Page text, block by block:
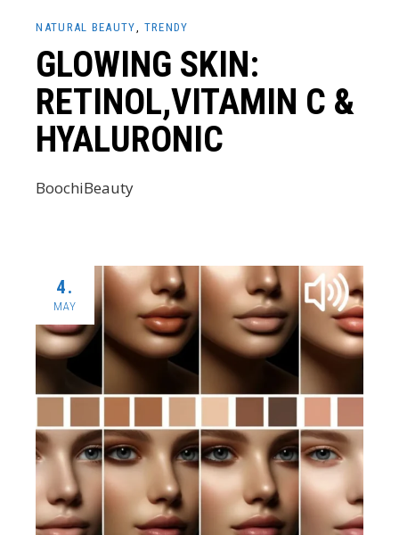
NATURAL BEAUTY TRENDY
GLOWING SKIN:
RETINOL,VITAMIN C &
HYALURONIC
BoochiBeauty
4.
MAY